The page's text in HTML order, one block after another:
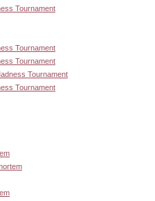
Tournament
Tournament
Tournament
Tournament
Tournament